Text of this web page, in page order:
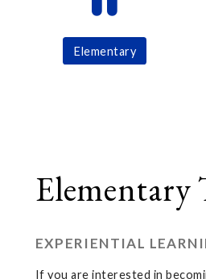
Elementary
Elementary
EXPERIENTIAL
If you are interested in